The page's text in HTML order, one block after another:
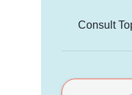
Consult